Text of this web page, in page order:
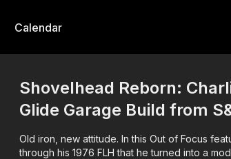
Calendar
Shovelhead Reborn:
Glide Garage Build from
Old iron, new attitude. In this Out of Focus
through his 1976 FLH that he turned into a